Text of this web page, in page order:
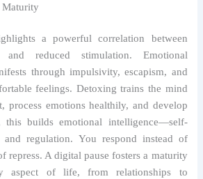
Maturity
a powerful correlation between
and reduced stimulation. Emotional
through impulsivity, escapism, and
feelings. Detoxing trains the mind
process emotions healthily, and develop
this builds emotional intelligence—self-
and regulation. You respond instead of
repress. A digital pause fosters a maturity
aspect of life, from relationships to